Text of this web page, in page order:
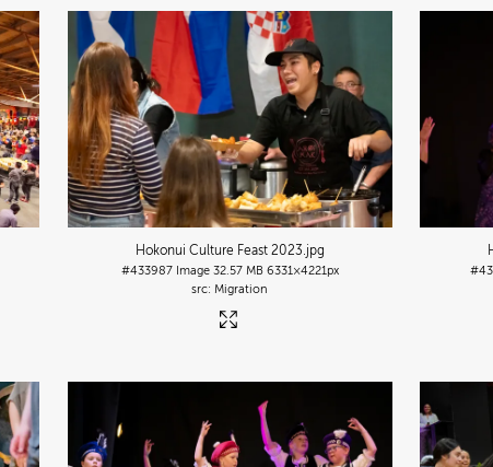
Hokonui Culture Feast 2023 .jpg
#433987 Image 32.57 MB 6331×4221px
Migration